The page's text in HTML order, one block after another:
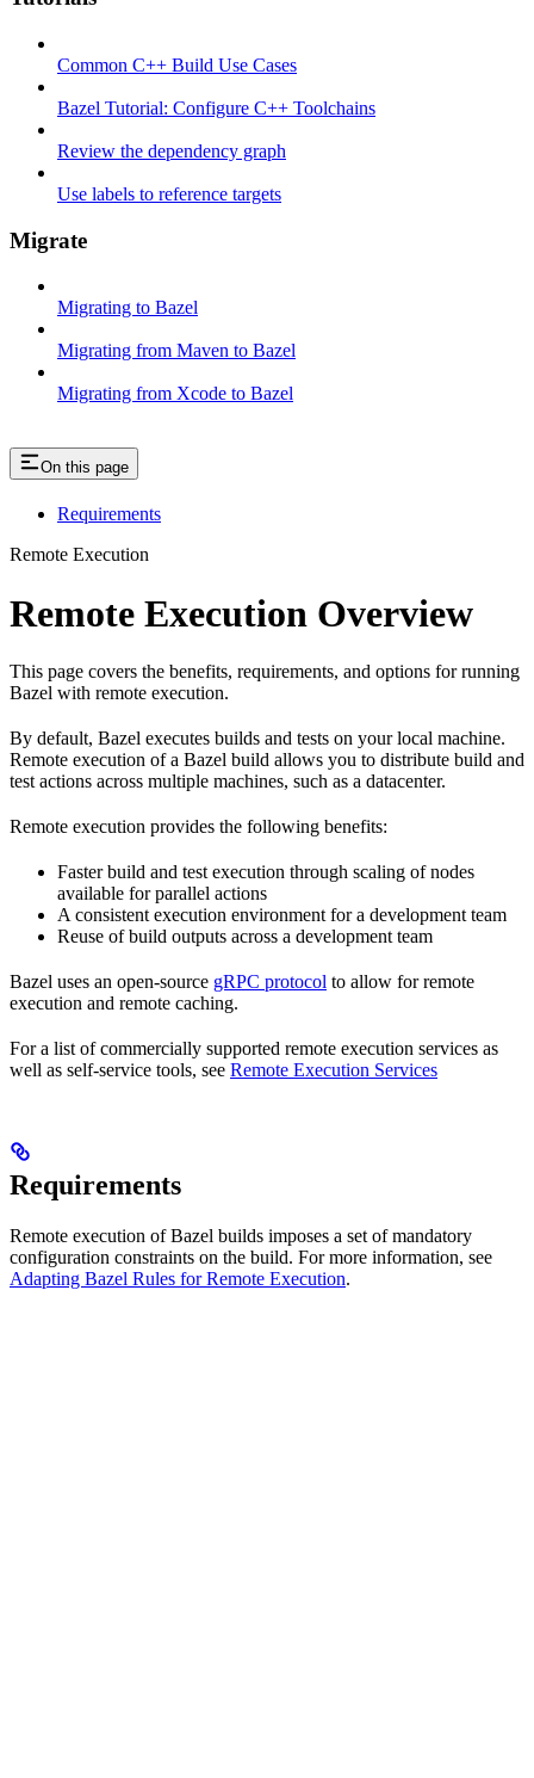
Common C++ Build Use Cases
Bazel Tutorial: Configure C++ Toolchains
Review the dependency graph
Use labels to reference targets
Migrate
Migrating to Bazel
Migrating from Maven to Bazel
Migrating from Xcode to Bazel
On this page
Requirements
Remote Execution
Remote Execution Overview
This page covers the benefits, requirements, and options for running
Bazel with remote execution.
By default, Bazel executes builds and tests on your local machine.
Remote execution of a Bazel build allows you to distribute build and
test actions across multiple machines, such as a datacenter.
Remote execution provides the following benefits:
Faster build and test execution through scaling of nodes
available for parallel actions
A consistent execution environment for a development team
Reuse of build outputs across a development team
Bazel uses an open-source gRPC protocol to allow for remote
execution and remote caching.
For a list of commercially supported remote execution services as
well as self-service tools, see Remote Execution Services
Requirements
Remote execution of Bazel builds imposes a set of mandatory
configuration constraints on the build. For more information, see
Adapting Bazel Rules for Remote Execution.